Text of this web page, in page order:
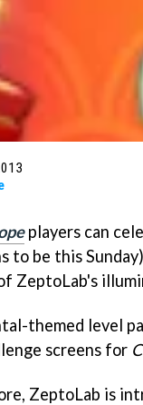
players can
to be this
ZeptoLab's
themed level
screens for
ZeptoLab is